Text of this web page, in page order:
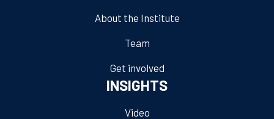
About the Institute
Team
Get involved
INSIGHTS
Video